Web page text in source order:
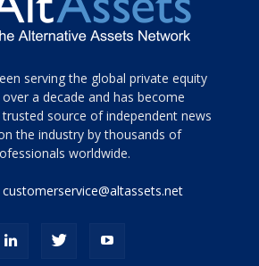
serving the global private equity
a decade and has become
source of independent news
the industry by thousands of
worldwide.
customerservice@altassets.net